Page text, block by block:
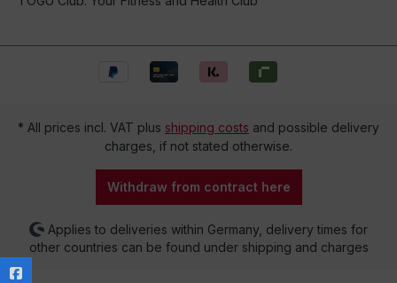
* All prices incl. VAT plus shipping costs and possible delivery
charges, if not stated otherwise.
Withdraw from contract here
Applies to deliveries within Germany, delivery times for
other countries can be found under shipping and charges